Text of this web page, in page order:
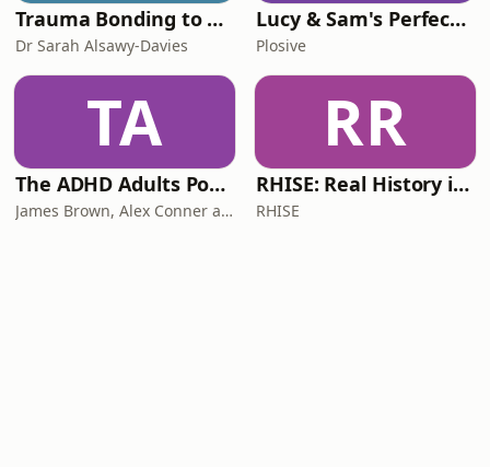
Trauma Bonding to Secure Relationship
Dr Sarah Alsawy-Davies
Lucy & Sam's Perfect Brains
Plosive
TA
The ADHD Adults Podcast
James Brown, Alex Conner and Sam Brown
RR
RHISE: Real History in Simple English (B2-C1, British)
RHISE